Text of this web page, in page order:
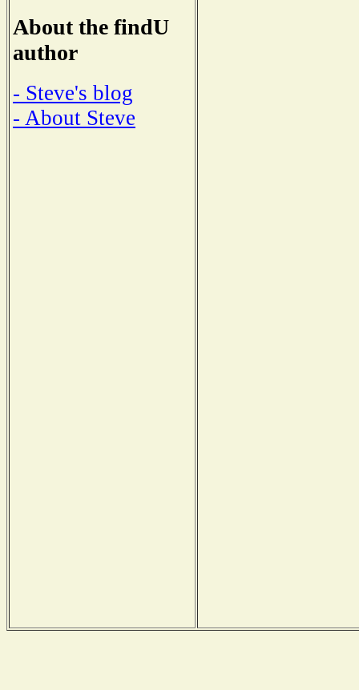
About the findU
author
- Steve's blog
- About Steve